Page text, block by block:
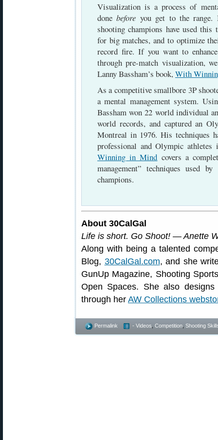
Visualization is a process of
donebefore you get to the range.
shooting champions have used this
for big matches, and to optimize
record fire. If you want to
through pre-match visualization,
Lanny Bassham’s book, With
As a competitive smallbore 3P
a mental management system.
Bassham won 22 world individual
world records, and captured an
Montreal in 1976. His techniques
professional and Olympic
Winning in Mind covers a
management” techniques used
champions.
About 30CalGal
Life is short. Go Shoot! — Anette
Along with being a talented
Blog, 30CalGal.com, and she
GunUp Magazine, Shooting
Open Spaces. She also
through her AW Collections
Permalink - Videos Competition Shooting